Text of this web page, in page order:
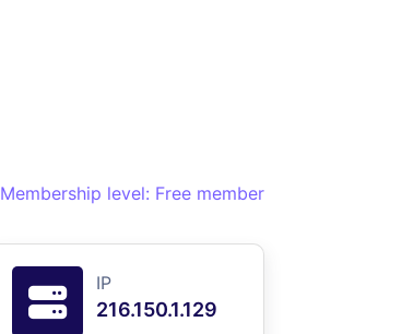
Membership level: Free member
IP
216.150.1.129